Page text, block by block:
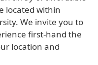
located within
We invite you to
first-hand the
location and